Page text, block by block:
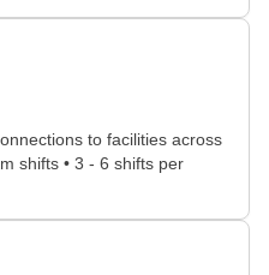
to facilities across
shifts • 3 - 6 shifts per